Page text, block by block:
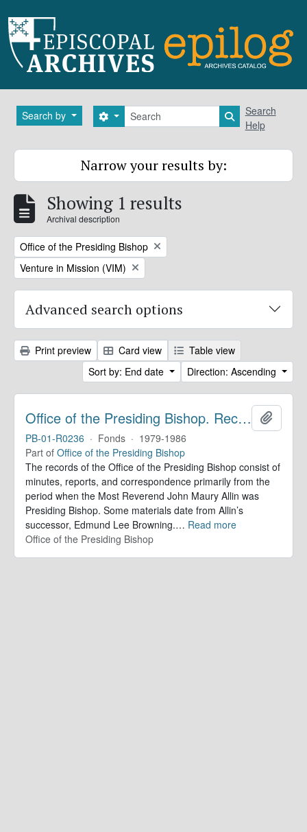
Search by Search
Search options Search in
Search
Help
Narrow your results by:
Showing 1 results
Archival description
Remove filter:
Office of the Presiding Bishop
Remove filter:
Venture in Mission (VIM)
Advanced search options
Print preview Card view
Table view
Sort by: End date
Direction: Ascending
Office of the Presiding Bishop. Records
PB-01-R0236 · Fonds · 1979-1986
Part of Office of the Presiding Bishop
The records of the Office of the Presiding Bishop consist of
minutes, reports, and correspondence primarily from the
period when the Most Reverend John Maury Allin was
Presiding Bishop. Some materials date from Allin’s
successor, Edmund Lee Browning.… Read more
Office of the Presiding Bishop